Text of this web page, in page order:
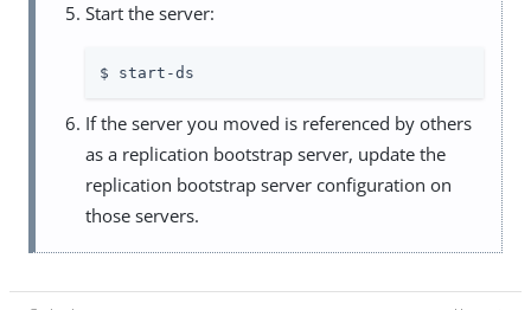
Start the server:
$ start-ds
If the server you moved is referenced by others
as a replication bootstrap server, update the
replication bootstrap server configuration on
those servers.